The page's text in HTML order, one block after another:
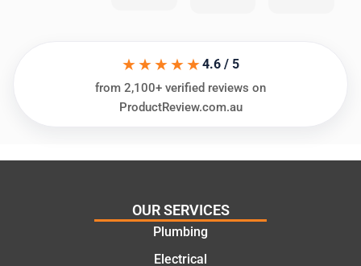
ing my
needs
al and
e
solutio
ns.
Thanks
★★★★★4.6 / 5
from 2,100+ verified reviews on
ProductReview.com.au
OUR SERVICES
Plumbing
Electrical